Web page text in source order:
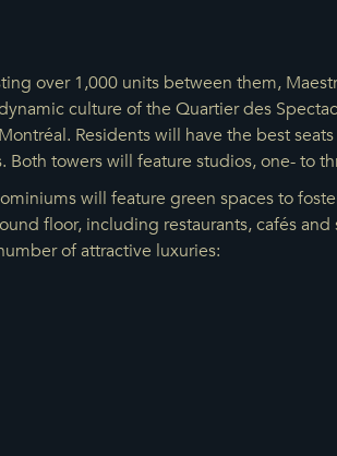
over 1,000 units between them,
culture of the Quartier des
Residents will have the best
towers will feature studios, one- to
will feature green spaces to
floor, including restaurants, cafés
of attractive luxuries: